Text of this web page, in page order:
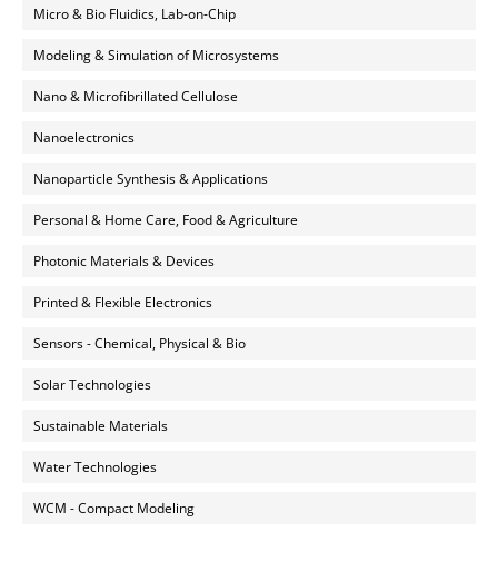
Micro & Bio Fluidics, Lab-on-Chip
Modeling & Simulation of Microsystems
Nano & Microfibrillated Cellulose
Nanoelectronics
Nanoparticle Synthesis & Applications
Personal & Home Care, Food & Agriculture
Photonic Materials & Devices
Printed & Flexible Electronics
Sensors - Chemical, Physical & Bio
Solar Technologies
Sustainable Materials
Water Technologies
WCM - Compact Modeling